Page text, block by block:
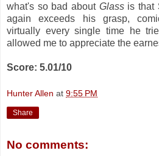
what's so bad about Glassis that
again exceeds his grasp,
virtually every single time he
allowed me to appreciate the
Score: 5.01/10
Hunter Allen at 9:55 PM
Share
No comments: